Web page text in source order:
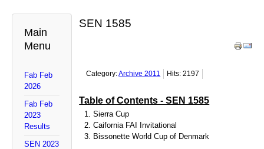
Main
Menu
Fab Feb
2026
Fab Feb
2023
Results
SEN 2023
SEN 1585
Category:Archive 2011 Hits: 2197
Table of Contents - SEN 1585
Sierra Cup
Caifornia FAI Invitational
Bissonette World Cup of Denmark